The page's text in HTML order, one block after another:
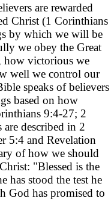
are rewarded
Christ (1 Corinthians
by which we will be
we obey the Great
how victorious we
well we control our
speaks of believers
based on how
9:4-27; 2
described in 2
5:4 and Revelation
of how we should
"Blessed is the
has stood the test he
God has promised to